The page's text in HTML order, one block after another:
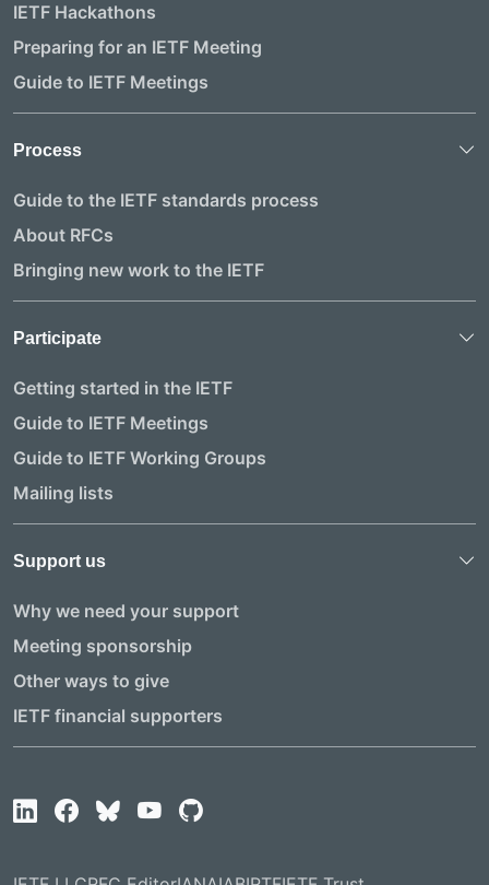
IETF Hackathons
Preparing for an IETF Meeting
Guide to IETF Meetings
Process
Guide to the IETF standards process
About RFCs
Bringing new work to the IETF
Participate
Getting started in the IETF
Guide to IETF Meetings
Guide to IETF Working Groups
Mailing lists
Support us
Why we need your support
Meeting sponsorship
Other ways to give
IETF financial supporters